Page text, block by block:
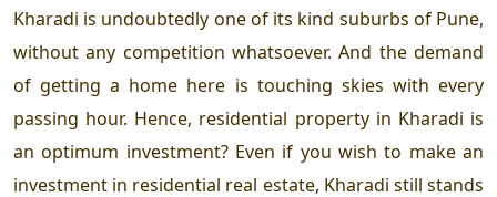
Kharadi is undoubtedly one of its kind suburbs of Pune,
without any competition whatsoever. And the demand
of getting a home here is touching skies with every
passing hour. Hence, residential property in Kharadi is
an optimum investment? Even if you wish to make an
investment in residential real estate, Kharadi still stands